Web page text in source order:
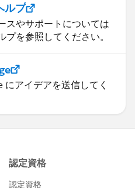
ルプ
スやサポートについては
プを参照してください。
アイデアを送信してく